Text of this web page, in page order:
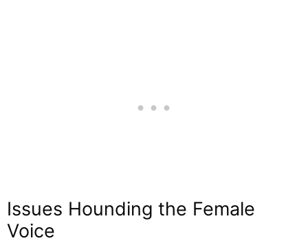
Issues Hounding the Female
Voice